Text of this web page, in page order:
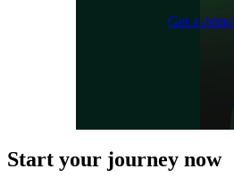
Get a demo
Start your journey now